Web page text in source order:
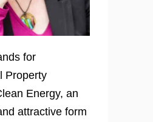
for
Property
Energy, an
attractive form